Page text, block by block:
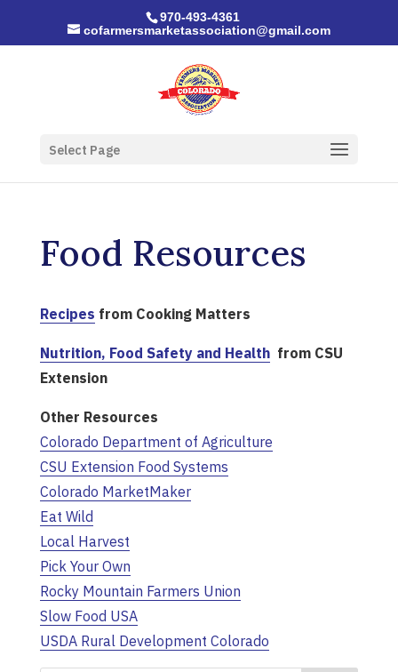
970-493-4361
cofarmersmarketassociation@gmail.com
Select Page
Food Resources
Recipes from Cooking Matters
Nutrition, Food Safety and Healthfrom CSU
Extension
Other Resources
Colorado Department of Agriculture
CSU Extension Food Systems
Colorado MarketMaker
Eat Wild
Local Harvest
Pick Your Own
Rocky Mountain Farmers Union
Slow Food USA
USDA Rural Development Colorado